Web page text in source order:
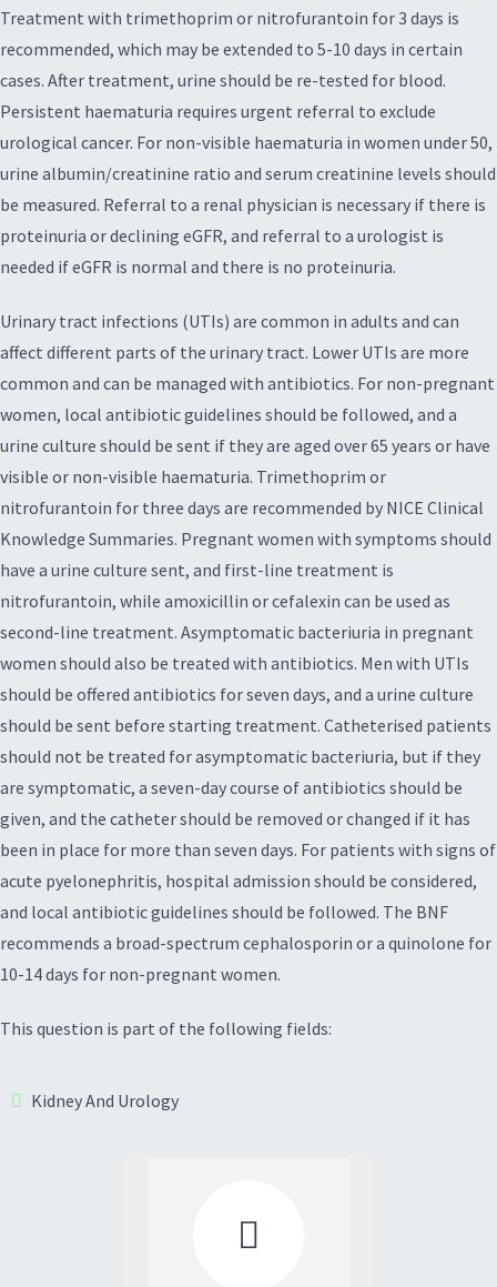
Treatment with trimethoprim or nitrofurantoin for 3 days is
recommended, which may be extended to 5-10 days in certain
cases. After treatment, urine should be re-tested for blood.
Persistent haematuria requires urgent referral to exclude
urological cancer. For non-visible haematuria in women under 50,
urine albumin/creatinine ratio and serum creatinine levels should
be measured. Referral to a renal physician is necessary if there is
proteinuria or declining eGFR, and referral to a urologist is
needed if eGFR is normal and there is no proteinuria.
Urinary tract infections (UTIs) are common in adults and can
affect different parts of the urinary tract. Lower UTIs are more
common and can be managed with antibiotics. For non-pregnant
women, local antibiotic guidelines should be followed, and a
urine culture should be sent if they are aged over 65 years or have
visible or non-visible haematuria. Trimethoprim or
nitrofurantoin for three days are recommended by NICE Clinical
Knowledge Summaries. Pregnant women with symptoms should
have a urine culture sent, and first-line treatment is
nitrofurantoin, while amoxicillin or cefalexin can be used as
second-line treatment. Asymptomatic bacteriuria in pregnant
women should also be treated with antibiotics. Men with UTIs
should be offered antibiotics for seven days, and a urine culture
should be sent before starting treatment. Catheterised patients
should not be treated for asymptomatic bacteriuria, but if they
are symptomatic, a seven-day course of antibiotics should be
given, and the catheter should be removed or changed if it has
been in place for more than seven days. For patients with signs of
acute pyelonephritis, hospital admission should be considered,
and local antibiotic guidelines should be followed. The BNF
recommends a broad-spectrum cephalosporin or a quinolone for
10-14 days for non-pregnant women.
This question is part of the following fields:
Kidney And Urology
